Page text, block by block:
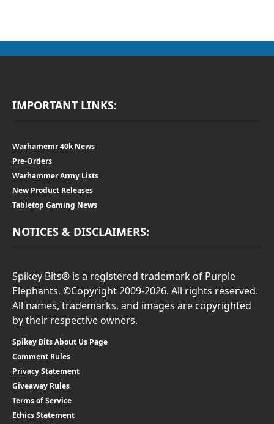
IMPORTANT LINKS:
Warhamemr 40k News
Pre-Orders
Warhammer Army Lists
New Product Releases
Tabletop Gaming News
NOTICES & DISCLAIMERS:
Spikey Bits® is a registered trademark of Purple
Elephants. ©Copyright 2009-2026. All rights reserved.
All names, trademarks, and images are copyrighted
by their respective owners.
Spikey Bits About Us Page
Comment Rules
Privacy Statement
Giveaway Rules
Terms of Service
Ethics Statement